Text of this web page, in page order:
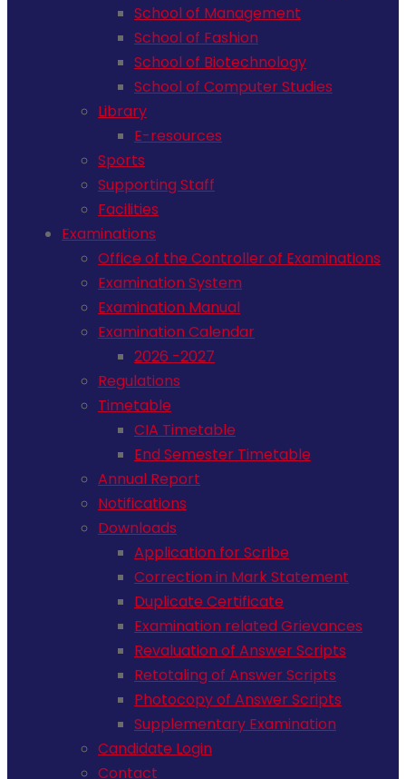
School of Management
School of Fashion
School of Biotechnology
School of Computer Studies
Library
E-resources
Sports
Supporting Staff
Facilities
Examinations
Office of the Controller of Examinations
Examination System
Examination Manual
Examination Calendar
2026 -2027
Regulations
Timetable
CIA Timetable
End Semester Timetable
Annual Report
Notifications
Downloads
Application for Scribe
Correction in Mark Statement
Duplicate Certificate
Examination related Grievances
Revaluation of Answer Scripts
Retotaling of Answer Scripts
Photocopy of Answer Scripts
Supplementary Examination
Candidate Login
Contact